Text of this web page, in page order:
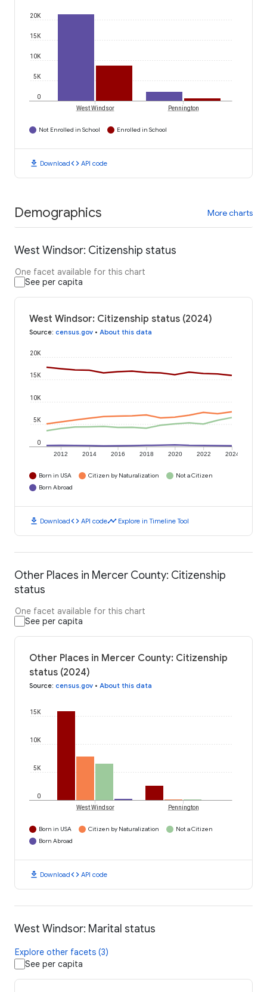
0
5K
10K
15K
20K
West Windsor Pennington
Not Enrolled in School Enrolled in School
download Downloadcode API code
Demographics More charts
West Windsor: Citizenship status
One facet available for this chart
See per capita
West Windsor: Citizenship status (2024)
Source: census.gov • About this data
2012 2014 2016 2018 2020 2022 2024
0
5K
10K
15K
20K
Born in USA Citizen by Naturalization
Not a Citizen
Born Abroad
download Downloadcode API codetimeline Explore in Timeline Tool
Other Places in Mercer County: Citizenship
status
One facet available for this chart
See per capita
Other Places in Mercer County: Citizenship
status (2024)
Source: census.gov • About this data
0
5K
10K
15K
West Windsor Pennington
Born in USA Citizen by Naturalization
Not a Citizen
Born Abroad
download Downloadcode API code
West Windsor: Marital status
Explore other facets (3)
See per capita